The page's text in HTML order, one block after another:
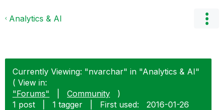
Analytics & AI
Currently Viewing: "nvarchar" in "Analytics & AI"
( View in:
"Forums"
Community
)
1 post
1 tagger First used: ‎2016-01-26